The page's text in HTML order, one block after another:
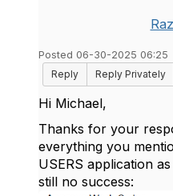
Posted 06-30-2025 06:25
Reply
Reply Privately
Hi Michael,
Thanks for your
everything you
USERS application
still no success: